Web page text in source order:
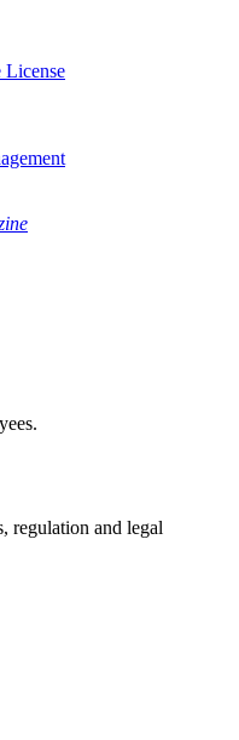
License
regulation and legal